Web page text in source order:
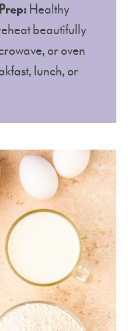
Healthy
beautifully
or oven
lunch, or